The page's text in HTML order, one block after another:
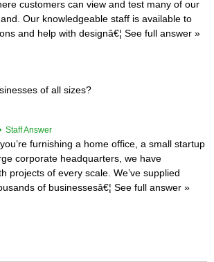
customers can view and test many of our
Our knowledgeable staff is available to
and help with designâ€¦ See full answer »
of all sizes?
Staff Answer
furnishing a home office, a small startup
corporate headquarters, we have
projects of every scale. We’ve supplied
of businessesâ€¦ See full answer »